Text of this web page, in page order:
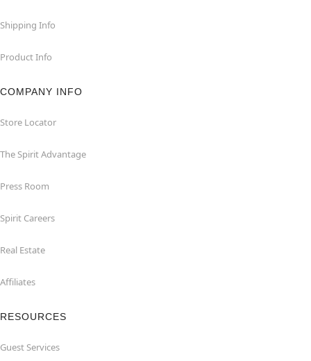
Shipping Info
Product Info
COMPANY INFO
Store Locator
The Spirit Advantage
Press Room
Spirit Careers
Real Estate
Affiliates
RESOURCES
Guest Services